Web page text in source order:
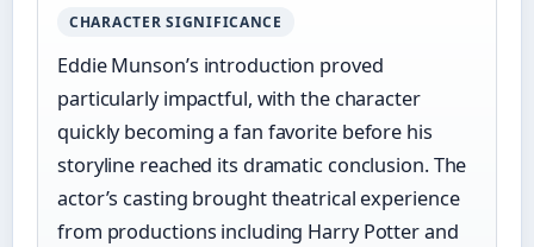
CHARACTER SIGNIFICANCE
Eddie Munson’s introduction proved
particularly impactful, with the character
quickly becoming a fan favorite before his
storyline reached its dramatic conclusion. The
actor’s casting brought theatrical experience
from productions including Harry Potter and